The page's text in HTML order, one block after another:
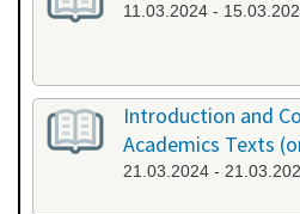
11.03.2024 -
Introduction and
Academics Texts
21.03.2024 -